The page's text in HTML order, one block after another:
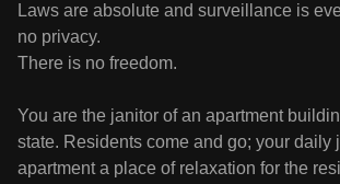
Laws are absolute and surveillance is
no privacy.
There is no freedom.
You are the janitor of an apartment
state. Residents come and go; your daily
apartment a place of relaxation for the